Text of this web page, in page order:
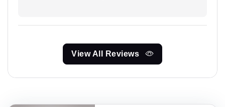
View All Reviews